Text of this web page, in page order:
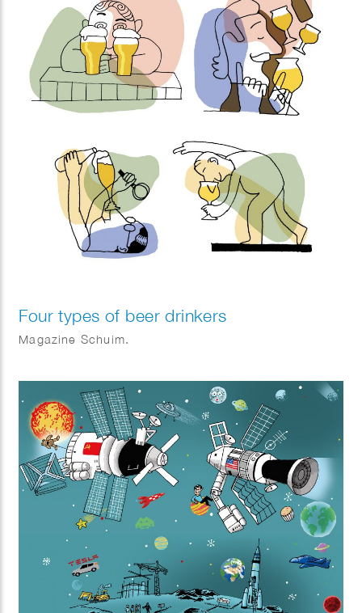
Four types of beer drinkers
Magazine Schuim.